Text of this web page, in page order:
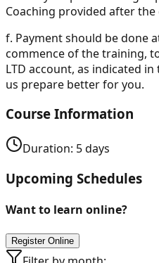
Coaching provided after the
f. Payment should be done
commence of the training, to
LTD account, as indicated
us prepare better for you.
Course Information
Duration: 5days
Upcoming Schedules
Want to learn online?
Register Online